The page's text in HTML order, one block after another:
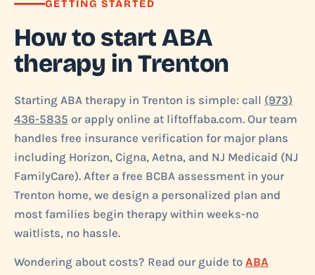
GETTING STARTED
How to start ABA
therapy in Trenton
Starting ABA therapy in Trenton is simple: call (973)
436-5835 or apply online at liftoffaba.com. Our team
handles free insurance verification for major plans
including Horizon, Cigna, Aetna, and NJ Medicaid (NJ
FamilyCare). After a free BCBA assessment in your
Trenton home, we design a personalized plan and
most families begin therapy within weeks-no
waitlists, no hassle.
Wondering about costs? Read our guide to ABA